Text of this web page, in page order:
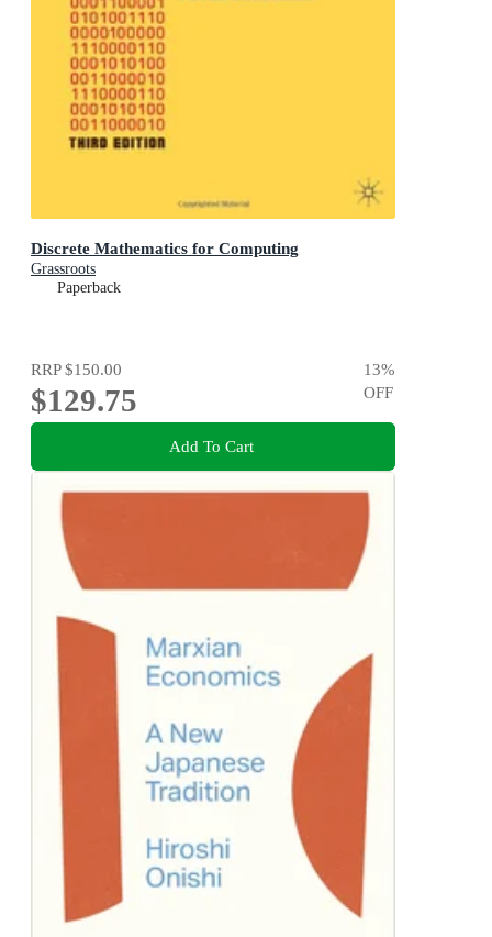
Discrete Mathematics for Computing
Grassroots
Paperback
RRP$150.00
$129.75
13%
OFF
Add To Cart